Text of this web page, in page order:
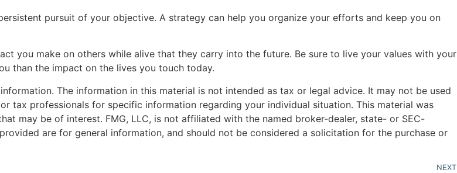
pursuit of your objective. A strategy can help you organize your efforts and keep you on
you make on others while alive that they carry into the future. Be sure to live your values with your
than the impact on the lives you touch today.
The information in this material is not intended as tax or legal advice. It may not be used
tax professionals for specific information regarding your individual situation. This material was
may be of interest. FMG, LLC, is not affiliated with the named broker-dealer, state- or SEC-
are for general information, and should not be considered a solicitation for the purchase or
NEXT